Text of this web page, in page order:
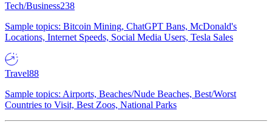
Tech/Business238
Sample topics: Bitcoin Mining, ChatGPT Bans, McDonald's
Locations, Internet Speeds, Social Media Users, Tesla Sales
Travel88
Sample topics: Airports, Beaches/Nude Beaches, Best/Worst
Countries to Visit, Best Zoos, National Parks